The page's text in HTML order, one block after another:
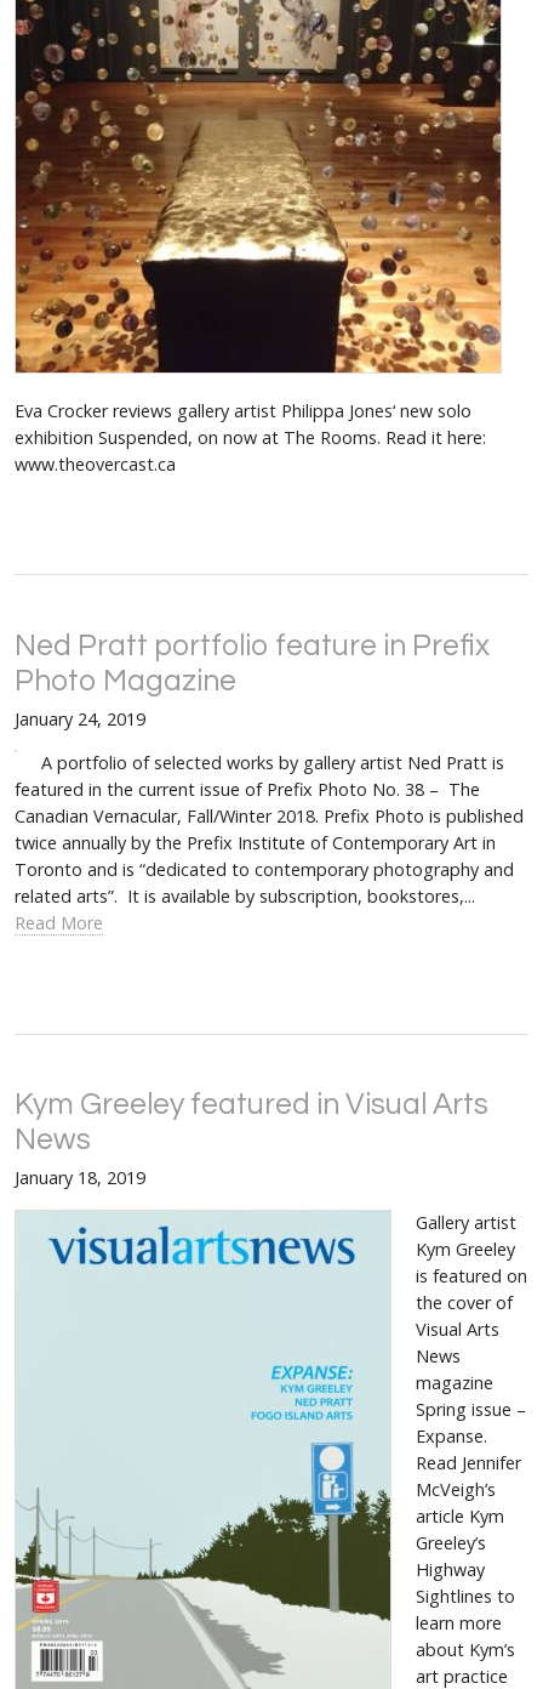
Eva Crocker reviews gallery artist Philippa Jones‘ new solo
exhibition Suspended, on now at The Rooms. Read it here:
www.theovercast.ca
Ned Pratt portfolio feature in Prefix
Photo Magazine
January 24, 2019
A portfolio of selected works by gallery artist Ned Pratt is
featured in the current issue of Prefix Photo No. 38 – The
Canadian Vernacular, Fall/Winter 2018. Prefix Photo is published
twice annually by the Prefix Institute of Contemporary Art in
Toronto and is “dedicated to contemporary photography and
related arts”. It is available by subscription, bookstores,...
Read More
Kym Greeley featured in Visual Arts
News
January 18, 2019
Gallery artist
Kym Greeley
is featured on
the cover of
Visual Arts
News
magazine
Spring issue –
Expanse.
Read Jennifer
McVeigh’s
article Kym
Greeley’s
Highway
Sightlines to
learn more
about Kym’s
art practice